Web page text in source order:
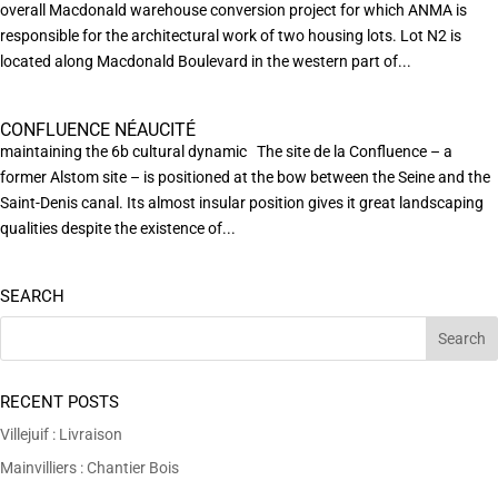
overall Macdonald warehouse conversion project for which ANMA is
responsible for the architectural work of two housing lots. Lot N2 is
located along Macdonald Boulevard in the western part of...
CONFLUENCE NÉAUCITÉ
maintaining the 6b cultural dynamic The site de la Confluence – a
former Alstom site – is positioned at the bow between the Seine and the
Saint-Denis canal. Its almost insular position gives it great landscaping
qualities despite the existence of...
SEARCH
RECENT POSTS
Villejuif : Livraison
Mainvilliers : Chantier Bois